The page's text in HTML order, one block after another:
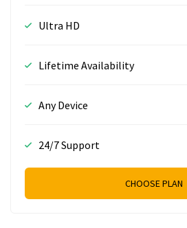
Ultra HD
Lifetime Availability
Any Device
24/7 Support
CHOOSE PLAN